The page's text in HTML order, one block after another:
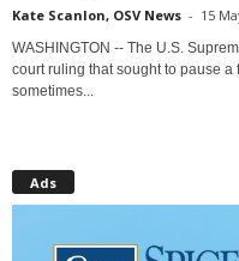
Kate Scanlon, OSV News - 15
WASHINGTON -- The U.S.
court ruling that sought to pause a
sometimes...
Ads